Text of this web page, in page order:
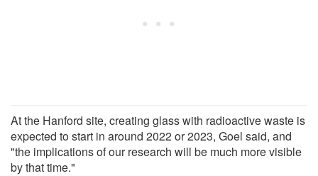
At the Hanford site, creating glass with radioactive waste is
expected to start in around 2022 or 2023, Goel said, and
"the implications of our research will be much more visible
by that time."